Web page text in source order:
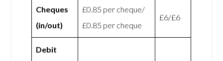
Cheques
(in/out)
£0.85 per cheque/
£0.85 per cheque
£6/£6
Debit